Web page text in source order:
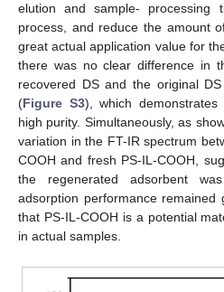
elution and sample- processing
process, and reduce the amount
great actual application value for
there was no clear difference in
recovered DS and the original
(Figure S3), which
high purity. Simultaneously, as
variation in the FT-IR spectrum
COOH and fresh PS-IL-COOH,
the regenerated adsorbent
adsorption performance remained
that PS-IL-COOH is a potential
in actual samples.